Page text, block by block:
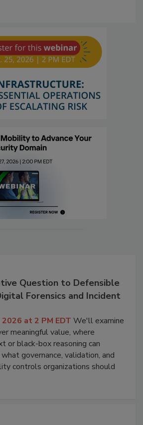
Question to Defensible
Forensics and Incident
at 2 PM EDT We'll examine
meaningful value, where
or black-box reasoning can
governance, validation, and
controls organizations should